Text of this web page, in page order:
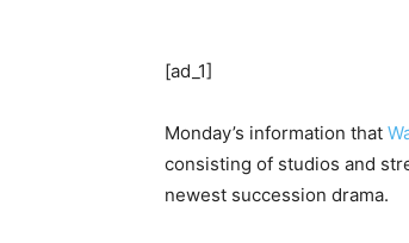
[ad_1]
Monday’s information that
consisting of studios and
newest succession drama.